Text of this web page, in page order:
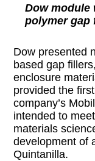
Dow
polymer gap
Dow presented
based gap
enclosure
provided the
company’s
intended to
materials
development of
Quintanilla.